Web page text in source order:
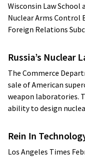
Wisconsin Law School
Nuclear Arms Control
Foreign Relations
Russia’s Nuclear
The Commerce
sale of American
weapon laboratories.
ability to design
Rein In
Los Angeles Times